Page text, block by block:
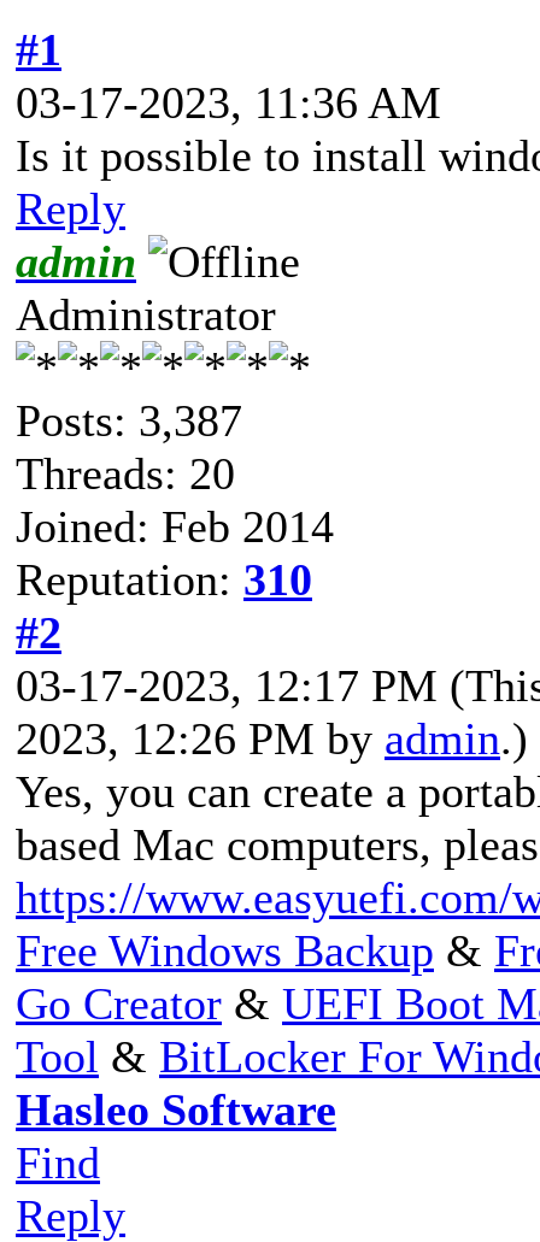
#1
03-17-2023, 11:36 AM
Is it possible to install
Reply
admin
Administrator
Posts: 3,387
Threads: 20
Joined: Feb 2014
Reputation: 310
#2
03-17-2023, 12:17 PM
2023, 12:26 PM by admin.)
Yes, you can create a
based Mac computers,
https://www.easyuefi.com/
Free Windows Backup &
Go Creator & UEFI Boot
Tool & BitLocker For
Hasleo Software
Find
Reply